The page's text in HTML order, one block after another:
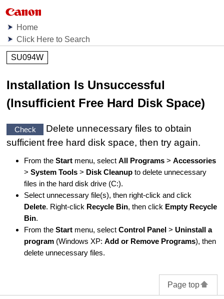
Home
Click Here to Search
SU094W
Installation Is Unsuccessful
(Insufficient Free Hard Disk Space)
Check
Delete unnecessary files to obtain
sufficient free hard disk space, then try again.
From the Startmenu, select All Programs> Accessories
> System Tools> Disk Cleanupto delete unnecessary
files in the hard disk drive (C:).
Select unnecessary file(s), then right-click and click
Delete. Right-click Recycle Bin, then click Empty Recycle
Bin.
From the Startmenu, select Control Panel> Uninstall a
program(Windows XP: Add or Remove Programs), then
delete unnecessary files.
Page top